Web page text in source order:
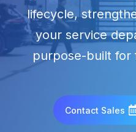
lifecycle,
your service
purpose-built for
Contact Sales